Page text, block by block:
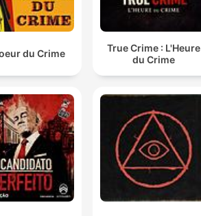
du Crime
True Crime : L'Heure
du Crime